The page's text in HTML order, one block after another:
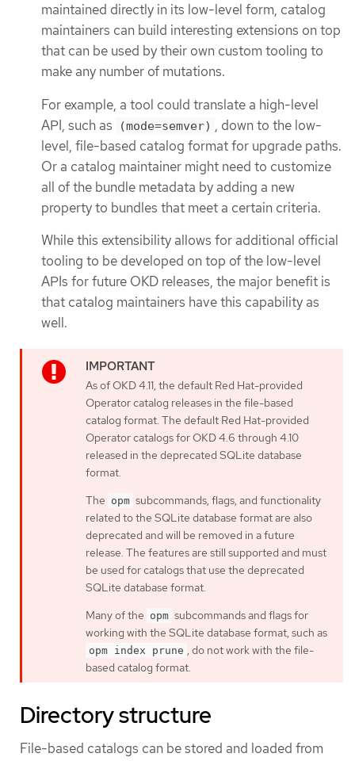
maintained directly in its low-level form, catalog
maintainers can build interesting extensions on top
that can be used by their own custom tooling to
make any number of mutations.
For example, a tool could translate a high-level
API, such as
(mode=semver) , down to the low-
level, file-based catalog format for upgrade paths.
Or a catalog maintainer might need to customize
all of the bundle metadata by adding a new
property to bundles that meet a certain criteria.
While this extensibility allows for additional official
tooling to be developed on top of the low-level
APIs for future OKD releases, the major benefit is
that catalog maintainers have this capability as
well.
As of OKD 4.11, the default Red Hat-provided
Operator catalog releases in the file-based
catalog format. The default Red Hat-provided
Operator catalogs for OKD 4.6 through 4.10
released in the deprecated SQLite database
format.
The opm subcommands, flags, and functionality
related to the SQLite database format are also
deprecated and will be removed in a future
release. The features are still supported and must
be used for catalogs that use the deprecated
SQLite database format.
Many of the opm subcommands and flags for
working with the SQLite database format, such as
opm index prune , do not work with the file-
based catalog format.
Directory structure
File-based catalogs can be stored and loaded from